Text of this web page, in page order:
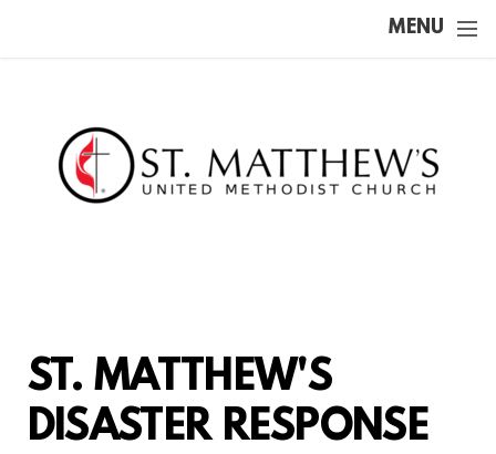
MENU
ST. MATTHEW'S
DISASTER RESPONSE